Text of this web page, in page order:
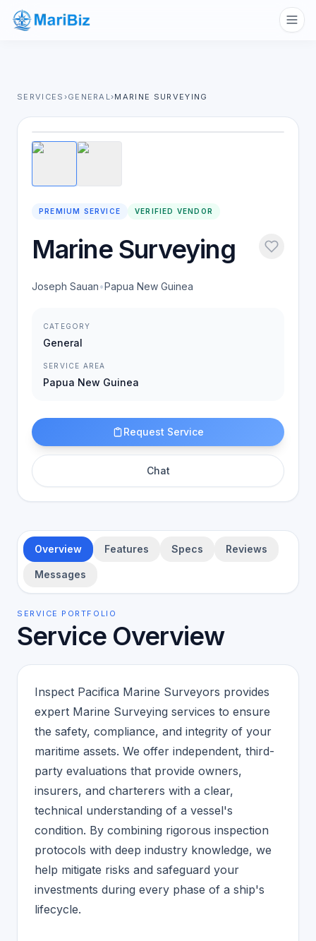
SERVICES ›GENERAL›MARINE SURVEYING
1/2
PREMIUM SERVICE VERIFIED VENDOR
Marine Surveying
Joseph Sauan•Papua New Guinea
CATEGORY
General
SERVICE AREA
Papua New Guinea
Request Service
Chat
Overview Features Specs Reviews
Messages
SERVICE PORTFOLIO
Service Overview
Inspect Pacifica Marine Surveyors provides
expert Marine Surveying services to ensure
the safety, compliance, and integrity of your
maritime assets. We offer independent, third-
party evaluations that provide owners,
insurers, and charterers with a clear,
technical understanding of a vessel's
condition. By combining rigorous inspection
protocols with deep industry knowledge, we
help mitigate risks and safeguard your
investments during every phase of a ship's
lifecycle.